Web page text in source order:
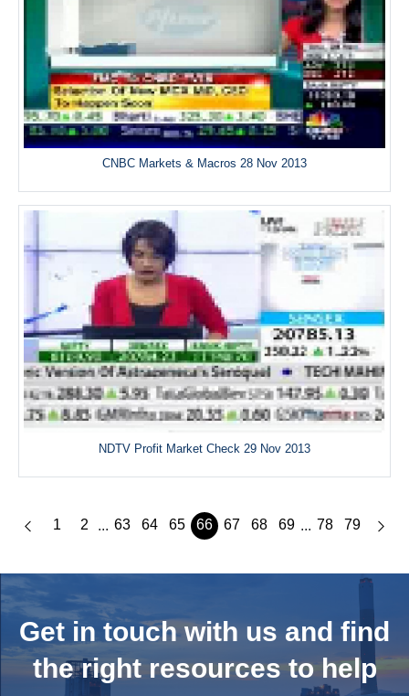
CNBC Markets & Macros 28 Nov 2013
NDTV Profit Market Check 29 Nov 2013
1 2 ... 63 64 65 66 67 68 69 ... 78 79
Get in touch with us and find
the right resources to help